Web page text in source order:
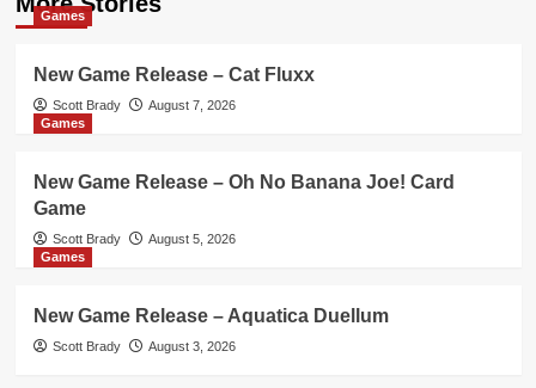
Games
New Game Release – Cat Fluxx
Scott Brady
August 7, 2026
Games
New Game Release – Oh No Banana Joe! Card
Game
Scott Brady
August 5, 2026
Games
New Game Release – Aquatica Duellum
Scott Brady August 3, 2026